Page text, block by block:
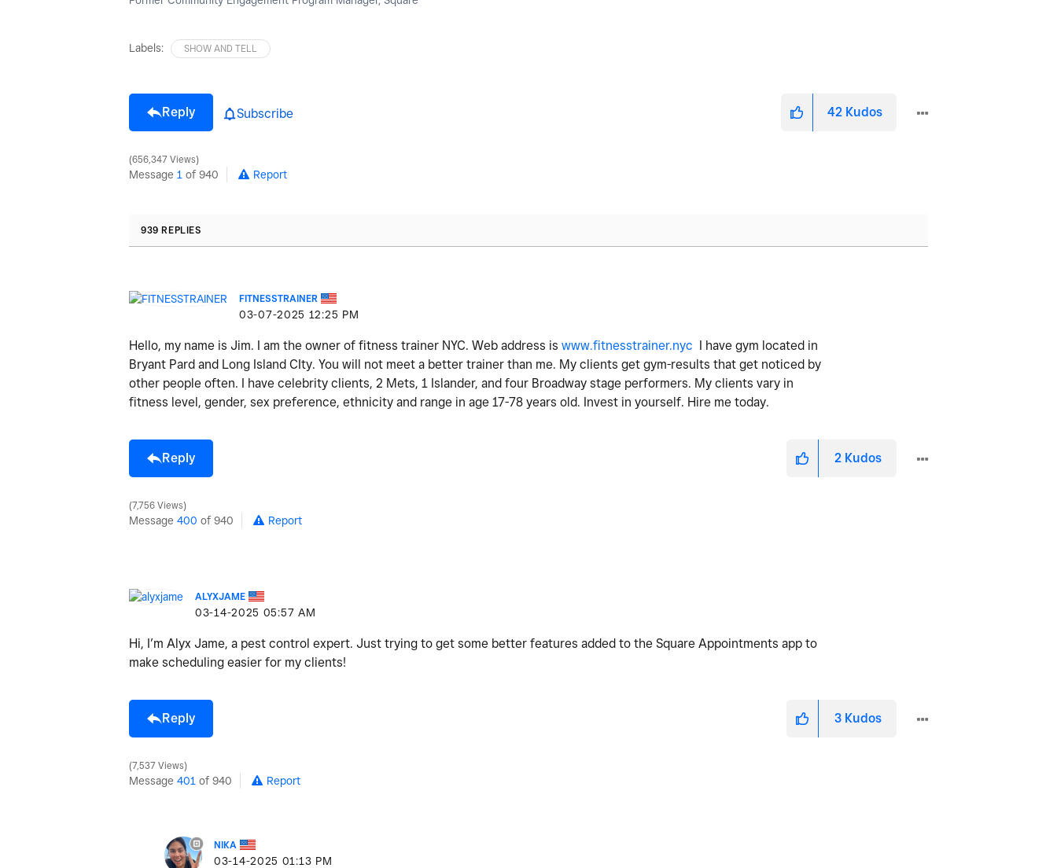
Labels: SHOW AND TELL
Reply Subscribe 42 Kudos
656,347 Views
Message 1 of 940 Report
939 REPLIES
FITNESSTRAINER
‎03-07-2025 12:25 PM
Hello, my name is Jim. I am the owner of fitness trainer NYC. Web address is www.fitnesstrainer.nyc I have gym located in
Bryant Pard and Long Island CIty. You will not meet a better trainer than me. My clients get gym-results that get noticed by
other people often. I have celebrity clients, 2 Mets, 1 Islander, and four Broadway stage performers. My clients vary in
fitness level, gender, sex preference, ethnicity and range in age 17-78 years old. Invest in yourself. Hire me today.
Reply 2 Kudos
7,756 Views
Message 400 of 940 Report
ALYXJAME
‎03-14-2025 05:57 AM
Hi, I’m Alyx Jame, a pest control expert. Just trying to get some better features added to the Square Appointments app to
make scheduling easier for my clients!
Reply 3 Kudos
7,537 Views
Message 401 of 940 Report
NIKA
‎03-14-2025 01:13 PM